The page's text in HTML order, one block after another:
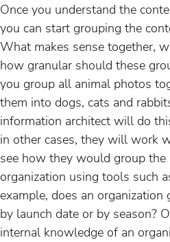
Once you understand the
you can start grouping the
What makes sense together,
how granular should these
you group all animal photos
them into dogs, cats and
information architect will do
in other cases, they will work
see how they would group
organization using tools such
example, does an
by launch date or by season?
internal knowledge of an